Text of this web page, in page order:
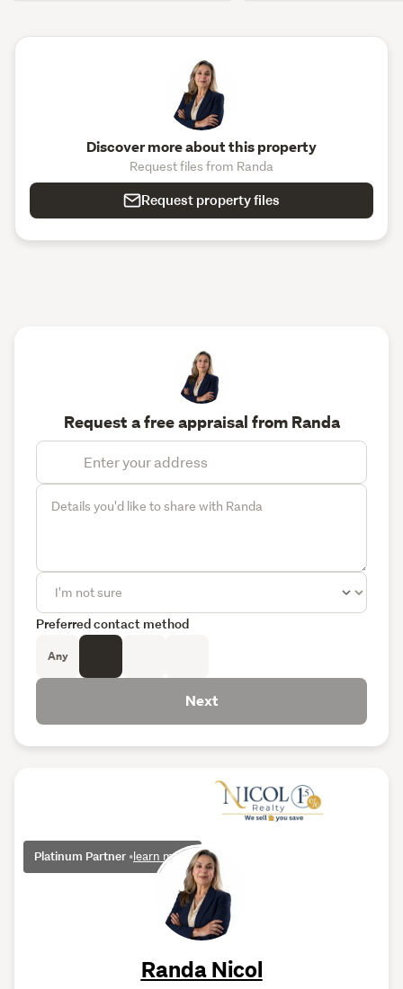
Discover more about this property
Request files from Randa
Request property files
Platinum Partner •learn more
Randa Nicol
Request a free appraisal from Randa
Preferred contact method
Any
Next